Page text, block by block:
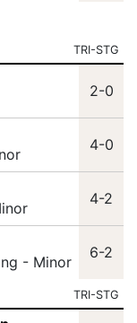
TRI-STG
2-0
4-0
4-2
- Minor
6-2
TRI-STG